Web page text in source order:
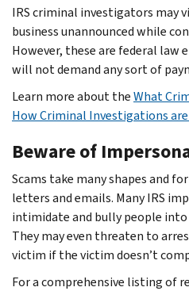
IRS criminal investigators may
business unannounced while
However, these are federal law
will not demand any sort of
Learn more about theWhat
How Criminal Investigations
Beware of
Scams take many shapes and
letters and emails. Many IRS
intimidate and bully people
They may even threaten to
victim if the victim doesn’t
For a comprehensive listing of